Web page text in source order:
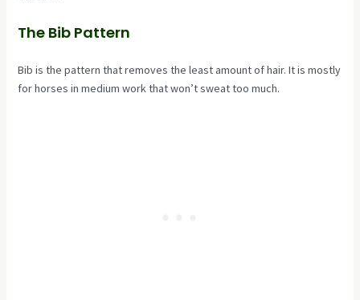
The Bib Pattern
Bib is the pattern that removes the least amount of hair. It is mostly
for horses in medium work that won’t sweat too much.